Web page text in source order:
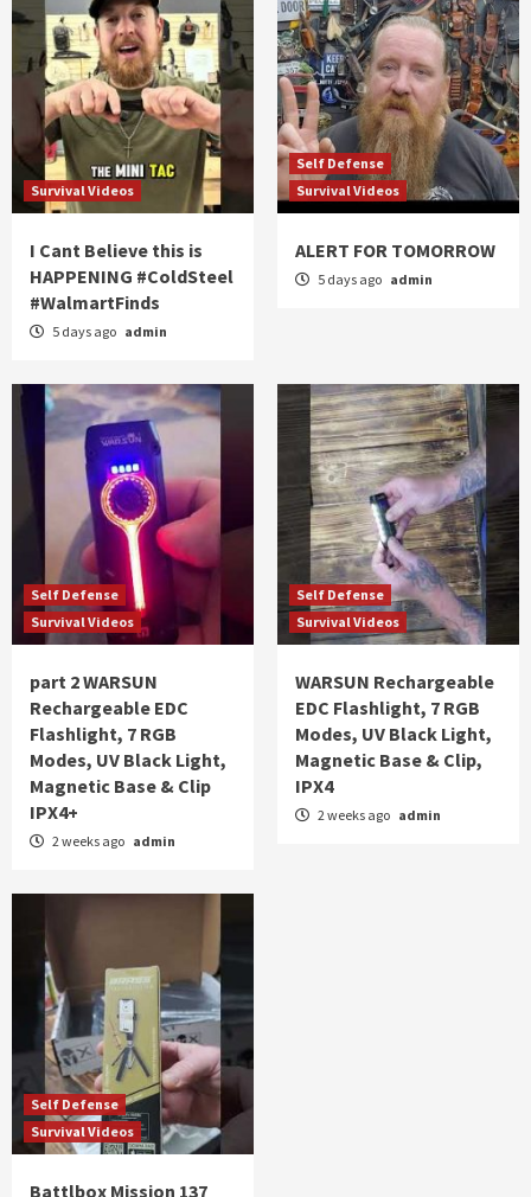
Survival Videos
I Cant Believe this is
HAPPENING #ColdSteel
#WalmartFinds
5 days ago admin
Self Defense
Survival Videos
ALERT FOR TOMORROW
5 days ago admin
Self Defense
Survival Videos
part 2 WARSUN
Rechargeable EDC
Flashlight, 7 RGB
Modes, UV Black Light,
Magnetic Base & Clip
IPX4+
2 weeks ago admin
Self Defense
Survival Videos
WARSUN Rechargeable
EDC Flashlight, 7 RGB
Modes, UV Black Light,
Magnetic Base & Clip,
IPX4
2 weeks ago admin
Self Defense
Survival Videos
Battlbox Mission 137